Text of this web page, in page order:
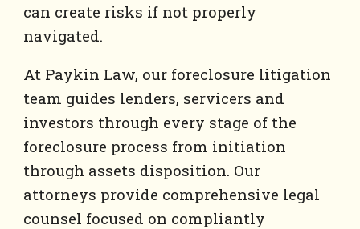
can create risks if not properly
navigated.
At Paykin Law, our foreclosure litigation
team guides lenders, servicers and
investors through every stage of the
foreclosure process from initiation
through assets disposition. Our
attorneys provide comprehensive legal
counsel focused on compliantly